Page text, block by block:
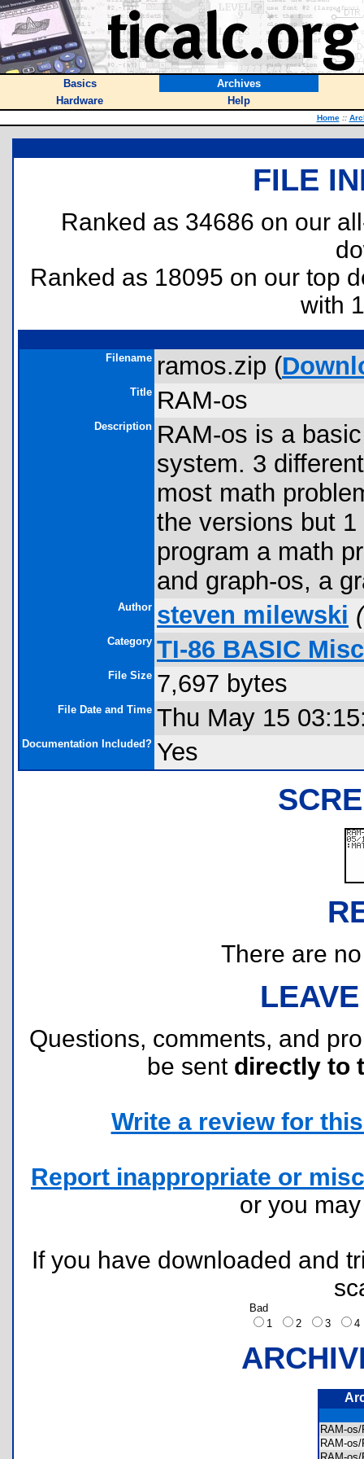
Basics
Archives
Hardware
Help
Home ::
FILE
Ranked as 34686 on our
Ranked as 18095 on our top
with
Filename ramos.zip (
Title RAM-os
Description RAM-os is a
system. 3
most math
the versions but
program a math
and graph-os, a
Author steven milewski (
Category TI-86 BASIC
File Size 7,697 bytes
File Date and Time Thu May 15
Documentation Included? Yes
There are
Questions, comments, and
be sent directly to
Write a review for
Report inappropriate or
or you
If you have downloaded and
Bad
1
2 3
RAM-
RAM-